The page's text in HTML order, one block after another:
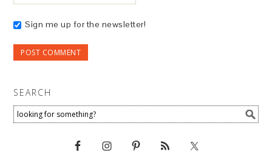
Sign me up for the newsletter!
SEARCH